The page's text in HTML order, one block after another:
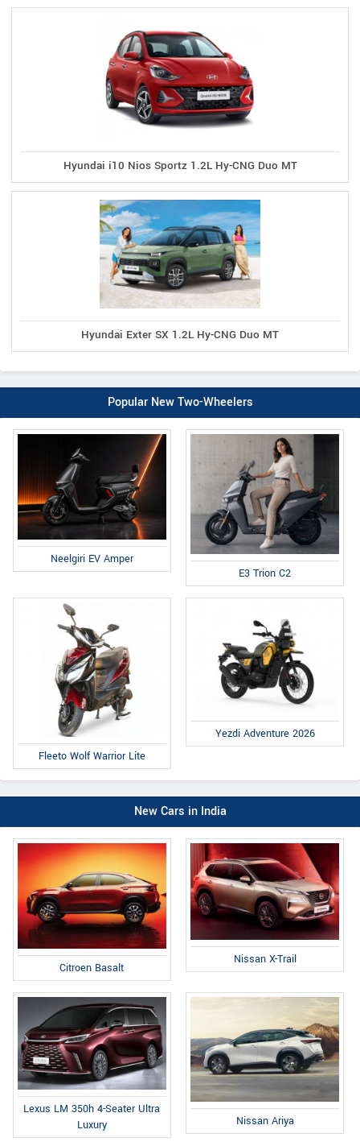
Hyundai i10 Nios Sportz 1.2L Hy-CNG Duo MT
Hyundai Exter SX 1.2L Hy-CNG Duo MT
Popular New Two-Wheelers
Neelgiri EV Amper
E3 Trion C2
Fleeto Wolf Warrior Lite
Yezdi Adventure 2026
New Cars in India
Citroen Basalt
Nissan X-Trail
Lexus LM 350h 4-Seater Ultra
Luxury
Nissan Ariya